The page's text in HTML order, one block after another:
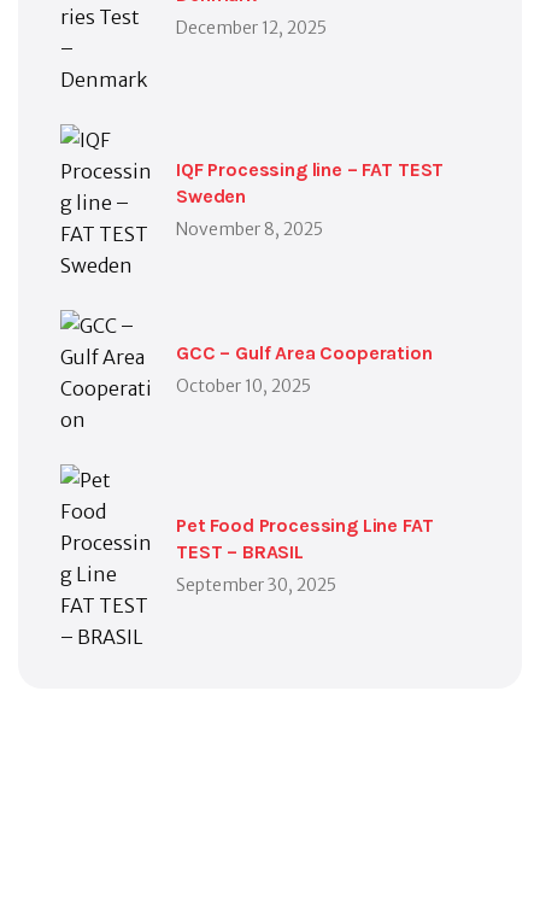
December 12, 2025
IQF Processing line – FAT TEST
Sweden
November 8, 2025
GCC – Gulf Area Cooperation
October 10, 2025
Pet Food Processing Line FAT
TEST – BRASIL
September 30, 2025